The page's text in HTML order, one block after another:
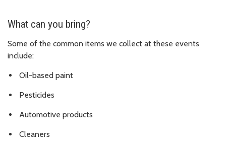
What can you bring?
Some of the common items we collect at these events
include:
Oil-based paint
Pesticides
Automotive products
Cleaners